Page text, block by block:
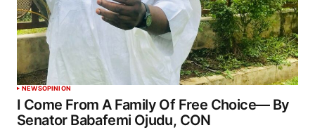
NEWSOPINION
I Come From A Family Of Free Choice— By
Senator Babafemi Ojudu, CON